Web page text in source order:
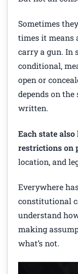
Sometimes
times it means
carry a gun. In
conditional,
open or
depends on
written.
Each state
restrictions on
location, and
Everywhere
constitutional
understand
making
what’s not.